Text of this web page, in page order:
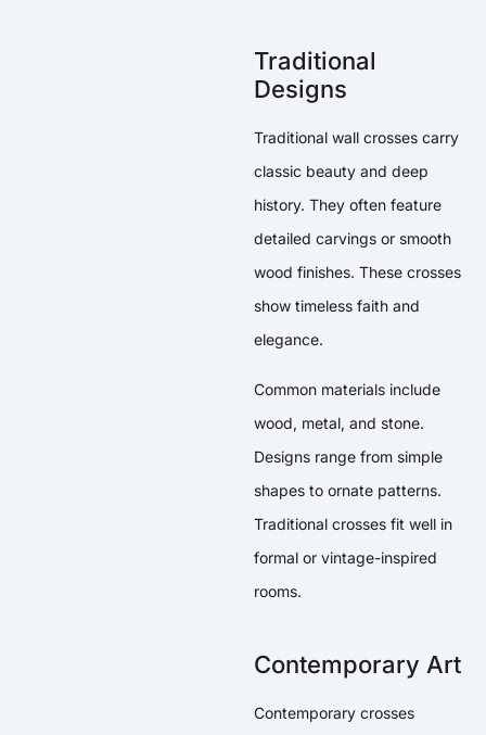
Traditional
Designs
Traditional wall crosses carry
classic beauty and deep
history. They often feature
detailed carvings or smooth
wood finishes. These crosses
show timeless faith and
elegance.
Common materials include
wood, metal, and stone.
Designs range from simple
shapes to ornate patterns.
Traditional crosses fit well in
formal or vintage-inspired
rooms.
Contemporary Art
Contemporary crosses